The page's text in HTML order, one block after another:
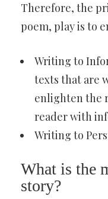
Therefore, the
poem, play is to
Writing to
texts that are
enlighten the
reader with
Writing to
What is the
story?